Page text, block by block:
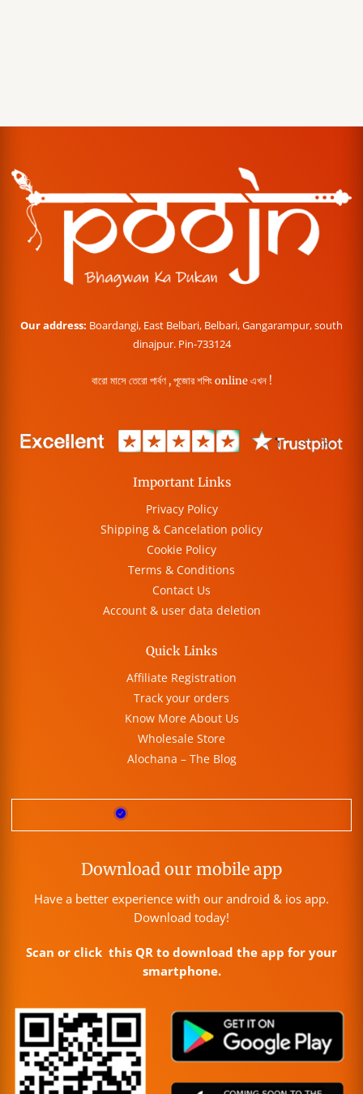
Our address: Boardangi, East Belbari, Belbari, Gangarampur, south
dinajpur. Pin-733124
বারো মাসে তেরো পার্বণ , পূজোর শপিং online এখন !
Important Links
Privacy Policy
Shipping & Cancelation policy
Cookie Policy
Terms & Conditions
Contact Us
Account & user data deletion
Quick Links
Affiliate Registration
Track your orders
Know More About Us
Wholesale Store
Alochana – The Blog
Download our mobile app
Have a better experience with our android & ios app.
Download today!
Scan or click this QR to download the app for your
smartphone.